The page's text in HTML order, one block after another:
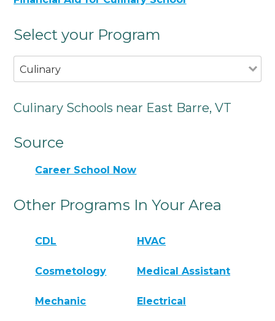
Select your Program
Culinary
Culinary Schools near East Barre, VT
Source
Career School Now
Other Programs In Your Area
CDL HVAC
Cosmetology Medical Assistant
Mechanic Electrical